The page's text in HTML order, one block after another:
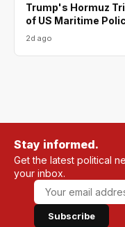
Trump's Hormuz
of US Maritime
2d ago
Stay informed.
Get the latest political
your inbox.
Subscribe